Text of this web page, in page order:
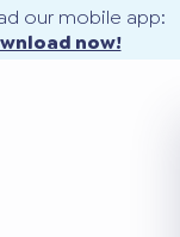
our mobile app:
now!